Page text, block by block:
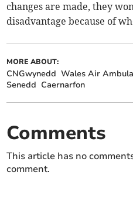
changes are made, they
disadvantage because of
MORE ABOUT:
CNGwynedd Wales Air
Senedd Caernarfon
Comments
This article has no
comment.